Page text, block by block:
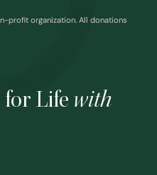
for Life with
profit organization. All donations